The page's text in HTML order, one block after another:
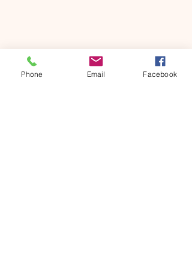
Share this event
Phone Email Facebook